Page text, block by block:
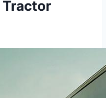
Tractor